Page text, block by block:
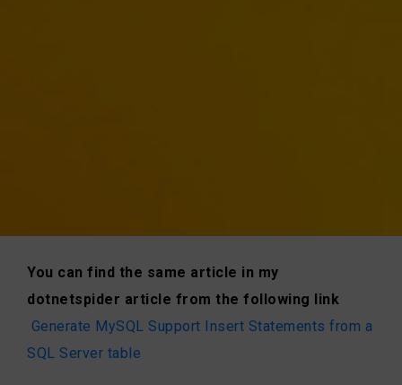
You can find the same article in my
dotnetspider article from the following link
Generate MySQL Support Insert Statements from a
SQL Server table